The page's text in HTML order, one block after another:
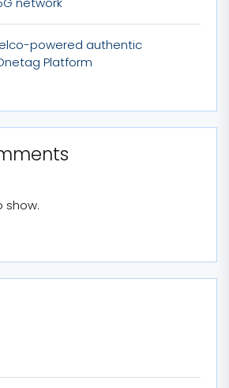
powered authentic
Platform
show.